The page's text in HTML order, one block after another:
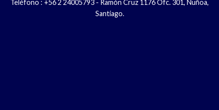
Teléfono : +56 2 24005793 - Ramón Cruz 1176 Ofc. 301, Ñuñoa,
Santiago.